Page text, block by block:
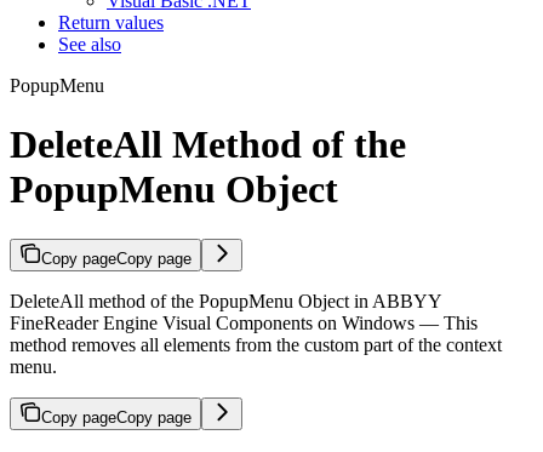
Return values
See also
PopupMenu
DeleteAll Method of the
PopupMenu Object
Copy pageCopy page
DeleteAll method of the PopupMenu Object in ABBYY
FineReader Engine Visual Components on Windows — This
method removes all elements from the custom part of the context
menu.
Copy pageCopy page